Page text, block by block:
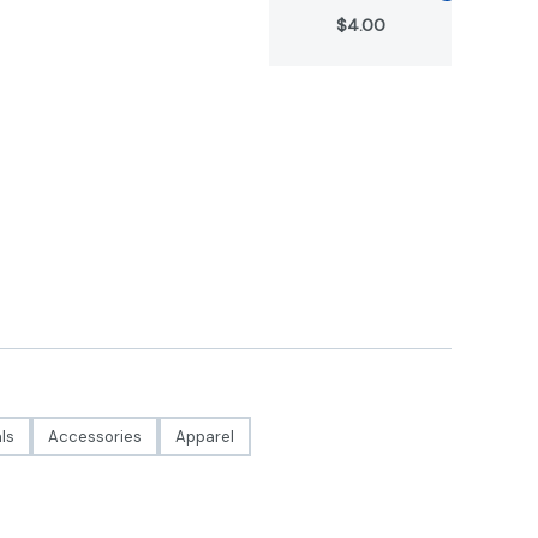
$4.00
Accessories Apparel